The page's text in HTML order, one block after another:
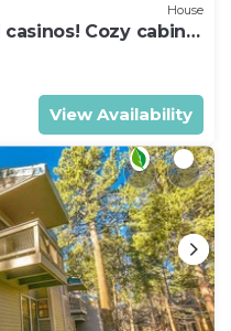
House
Cozy cabin
View Availability